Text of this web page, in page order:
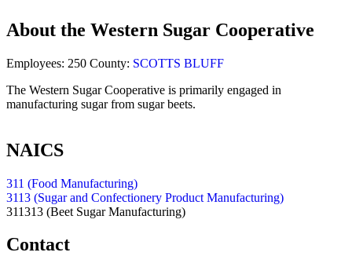
About the Western Sugar Cooperative
Employees: 250 County: SCOTTS BLUFF
The Western Sugar Cooperative is primarily engaged in
manufacturing sugar from sugar beets.
NAICS
311 (Food Manufacturing)
3113 (Sugar and Confectionery Product Manufacturing)
311313 (Beet Sugar Manufacturing)
Contact